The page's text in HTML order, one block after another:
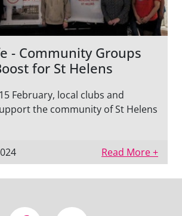
- Community Groups
for St Helens
February, local clubs and
the community of St Helens
Read More +